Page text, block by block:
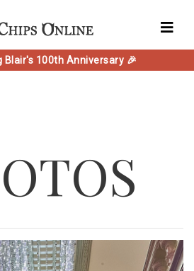
Blair's 100th Anniversary 🎉